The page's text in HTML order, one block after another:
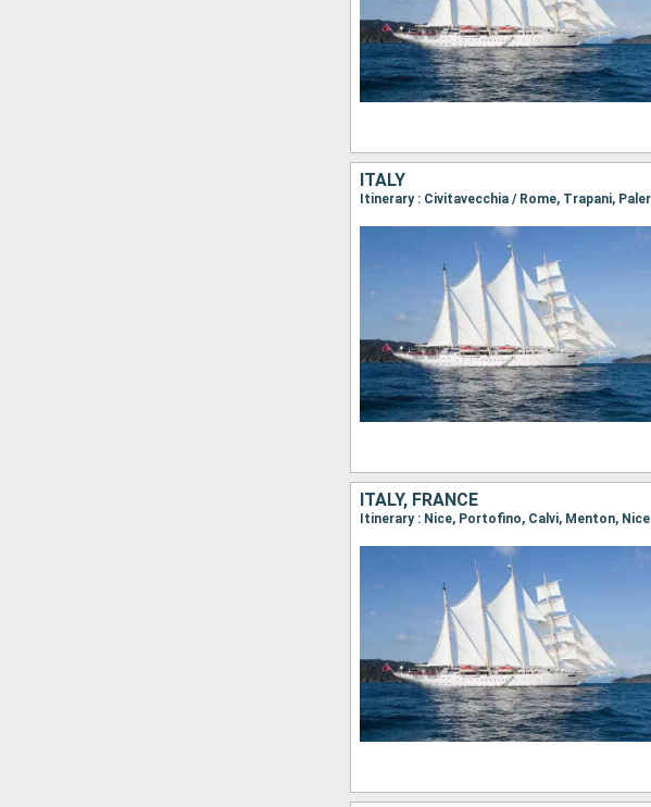
ITALY
ITALY, FRANCE
Itinerary : Nice, Portofino, Calvi, Menton, Nice